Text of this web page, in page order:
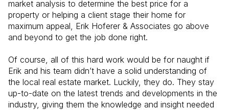
market analysis to determine the best price for a
property or helping a client stage their home for
maximum appeal, Erik Hoferer & Associates go above
and beyond to get the job done right.
Of course, all of this hard work would be for naught if
Erik and his team didn’t have a solid understanding of
the local real estate market. Luckily, they do. They stay
up-to-date on the latest trends and developments in the
industry, giving them the knowledge and insight needed